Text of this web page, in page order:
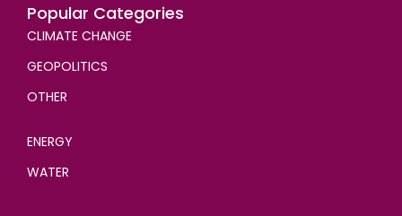
Popular Categories
CLIMATE CHANGE
GEOPOLITICS
OTHER
ENERGY
WATER